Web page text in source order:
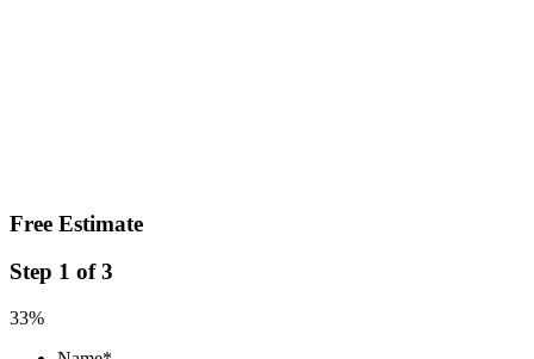
Free Estimate
Step 1 of3
33%